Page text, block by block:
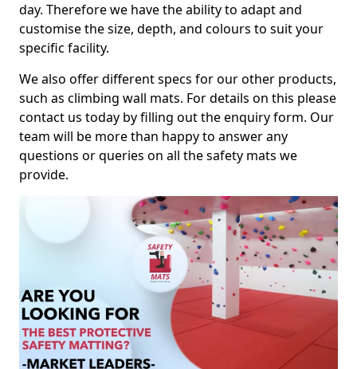
day. Therefore we have the ability to adapt and
customise the size, depth, and colours to suit your
specific facility.
We also offer different specs for our other products,
such as climbing wall mats. For details on this please
contact us today by filling out the enquiry form. Our
team will be more than happy to answer any
questions or queries on all the safety mats we
provide.